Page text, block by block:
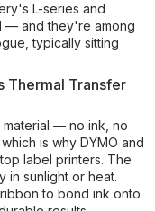
L-series and
— and they're among
typically sitting
Thermal Transfer
— no ink, no
is why DYMO and
label printers. The
in sunlight or heat.
to bond ink onto